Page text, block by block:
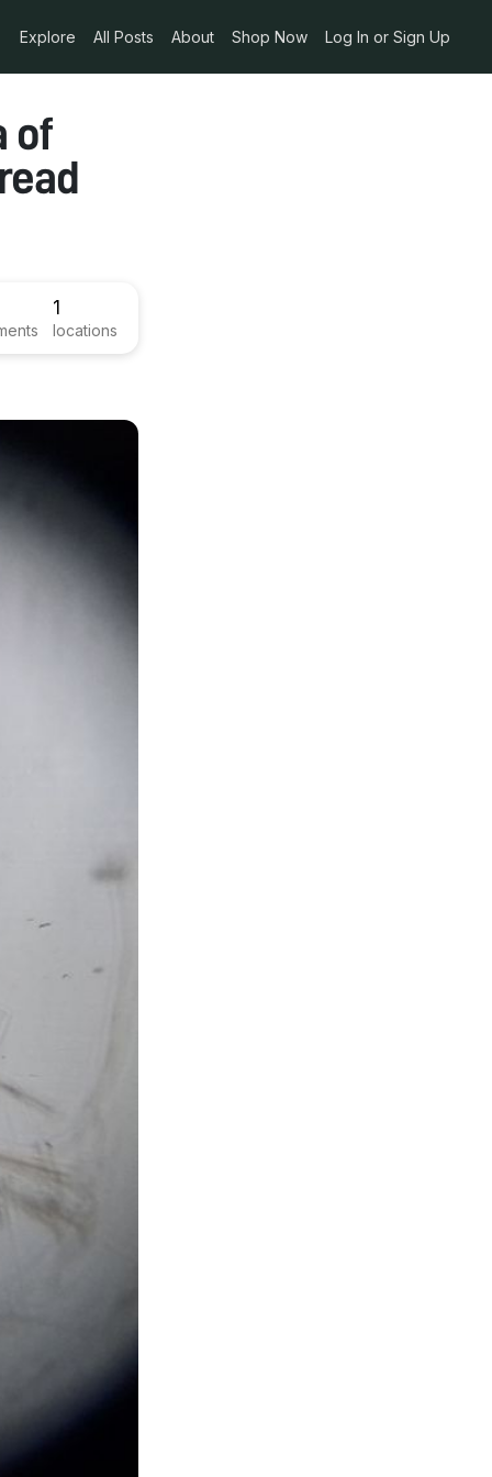
Explore All Posts About Shop Now Log In or Sign Up
of
1
locations